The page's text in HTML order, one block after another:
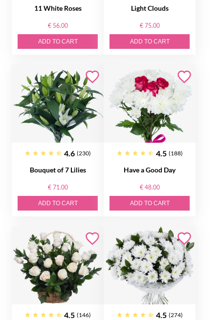
11 White Roses
€ 56.00
ADD TO CART
Light Clouds
€ 75.00
ADD TO CART
4.6 (230)
Bouquet of 7 Lilies
€ 71.00
ADD TO CART
4.5 (188)
Have a Good Day
€ 48.00
ADD TO CART
4.5 (146) 4.5 (274)